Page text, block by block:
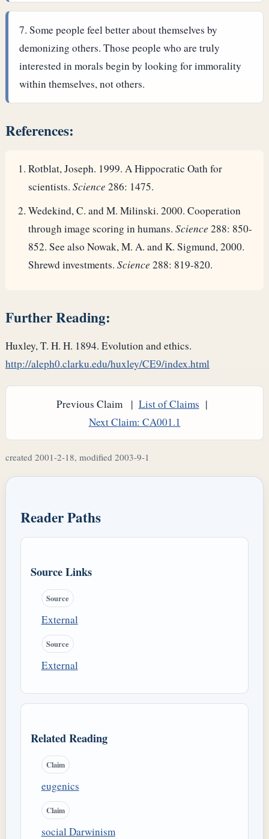
Some people feel better about themselves by
demonizing others. Those people who are truly
interested in morals begin by looking for immorality
within themselves, not others.
References:
Rotblat, Joseph. 1999. A Hippocratic Oath for
scientists.Science 286: 1475.
Wedekind, C. and M. Milinski. 2000. Cooperation
through image scoring in humans.Science 288: 850-
852. See also Nowak, M. A. and K. Sigmund, 2000.
Shrewd investments.Science 288: 819-820.
Further Reading:
Huxley, T. H. H. 1894. Evolution and ethics.
http://aleph0.clarku.edu/huxley/CE9/index.html
Previous Claim | List of Claims |
Next Claim: CA001.1
created 2001-2-18, modified 2003-9-1
Reader Paths
Source Links
Source
External
Source
External
Related Reading
Claim
eugenics
Claim
social Darwinism